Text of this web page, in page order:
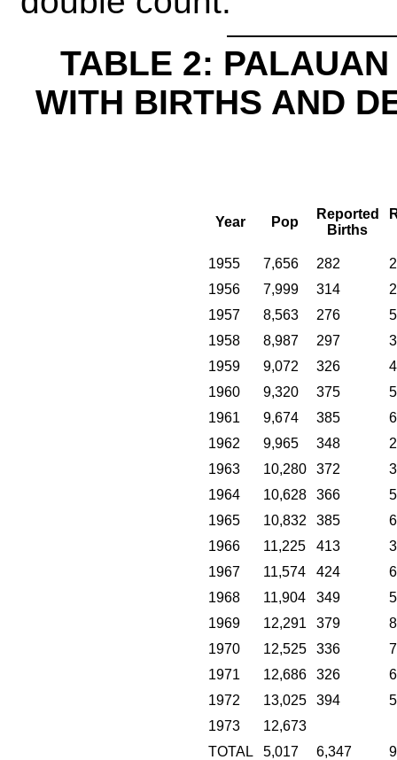
TABLE 2:
WITH BIRTHS AND
Year Pop
Reported
Births
1955 7,656 282
1956
7,999 314
1957
8,563 276
1958
8,987 297
1959
9,072 326
1960
9,320 375
1961
9,674 385
1962
9,965 348
1963
10,280 372
1964
10,628 366
1965
10,832 385
1966
11,225 413
1967
11,574 424
1968
11,904 349
1969
12,291 379
1970
12,525 336
1971
12,686 326
1972
13,025 394
1973
12,673
TOTAL
5,017 6,347